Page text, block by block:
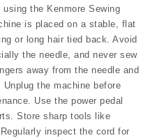
the Kenmore Sewing
is placed on a stable, flat
or long hair tied back. Avoid
the needle, and never sew
away from the needle and
the machine before
Use the power pedal
Store sharp tools like
inspect the cord for